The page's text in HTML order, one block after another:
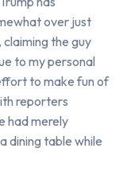
over just
the guy
to my personal
to make fun of
reporters
had merely
dining table while